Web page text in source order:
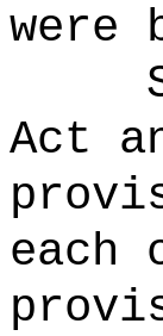
were
Act
each